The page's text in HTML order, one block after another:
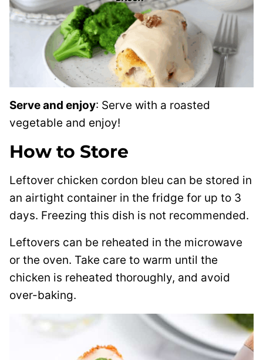
Serve and enjoy: Serve with a roasted
vegetable and enjoy!
How to Store
Leftover chicken cordon bleu can be stored in
an airtight container in the fridge for up to 3
days. Freezing this dish is not recommended.
Leftovers can be reheated in the microwave
or the oven. Take care to warm until the
chicken is reheated thoroughly, and avoid
over-baking.